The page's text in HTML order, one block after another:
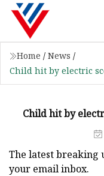
Home / News /
Child hit by electric
Child hit by
The latest breaking
your email inbox.